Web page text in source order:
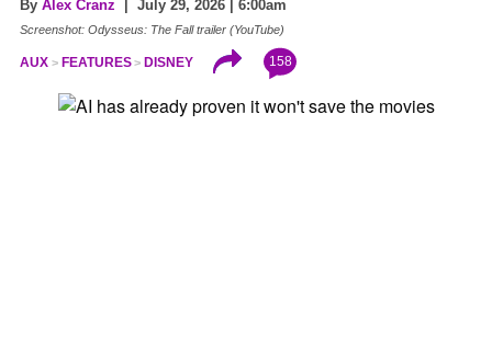
By Alex Cranz | July 29, 2026 | 6:00am
Screenshot: Odysseus: The Fall trailer (YouTube)
AUX FEATURES DISNEY 158